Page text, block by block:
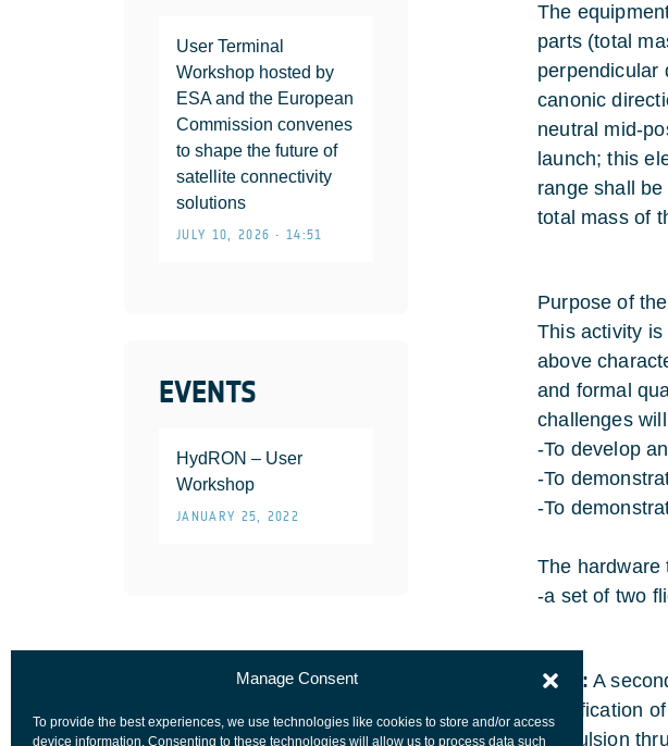
Manage Consent
To provide the best experiences, we use technologies like cookies to store and/or access
device information. Consenting to these technologies will allow us to process data such
User Terminal
Workshop hosted by
ESA and the European
Commission convenes
to shape the future of
satellite connectivity
solutions
JULY 10, 2026 • 14:51
EVENTS
HydRON – User
Workshop
JANUARY 25, 2022
The
parts (total
perpendicular
canonic
neutral mid-
launch; this
range shall
total mass of
Purpose of
This activity
above
and formal
challenges
-To develop
-To
-To
The hardware
-a set of two
Note: A
qualification
propulsion